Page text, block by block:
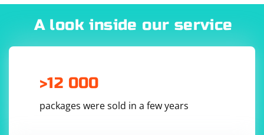
driver.get('https://example.com')
# Perform actions on the web page
A look inside our service
>12 000
packages were sold in a few years